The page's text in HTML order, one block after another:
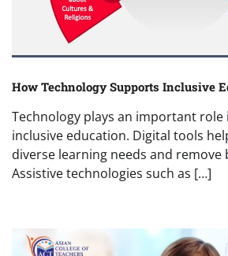
How Technology Supports Inclusive
Technology plays an important
inclusive education. Digital tools
diverse learning needs and remove
Assistive technologies such as […]